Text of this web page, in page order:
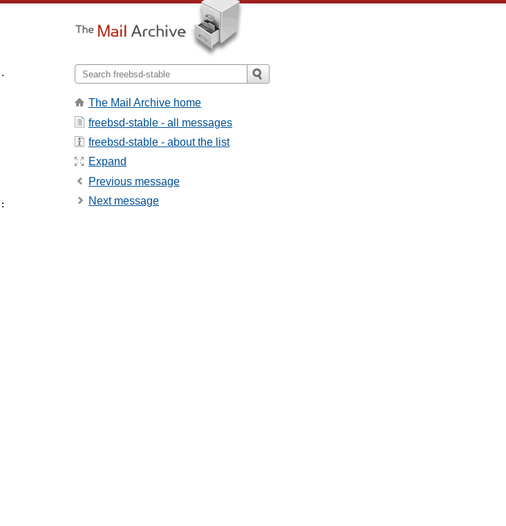
The Mail Archive home
freebsd-stable - all messages
freebsd-stable - about the list
Expand
Previous message
Next message